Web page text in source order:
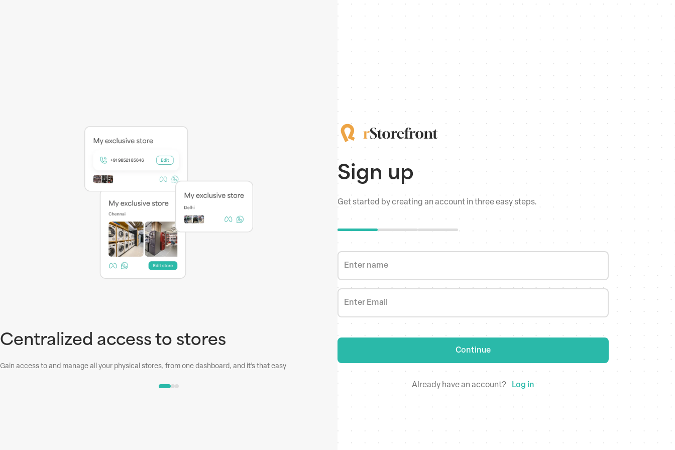
Centralized access to stores
Gain access to and manage all your physical stores, from one dashboard, and it’s that easy
Make bulk updates
Sign up
Get started by creating an account in three easy steps.
Enter name
Enter Email
Continue
Already have an account? Log in